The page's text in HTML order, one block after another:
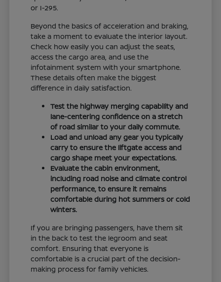
or I-295.
Beyond the basics of acceleration and braking,
take a moment to evaluate the interior layout.
Check how easily you can adjust the seats,
access the cargo area, and use the
infotainment system with your smartphone.
These details often make the biggest
difference in daily satisfaction.
Test the highway merging capability and
lane-centering confidence on a stretch
of road similar to your daily commute.
Load and unload any gear you typically
carry to ensure the liftgate access and
cargo shape meet your expectations.
Evaluate the cabin environment,
including road noise and climate control
performance, to ensure it remains
comfortable during hot summers or cold
winters.
If you are bringing passengers, have them sit
in the back to test the legroom and seat
comfort. Ensuring that everyone is
comfortable is a crucial part of the decision-
making process for family vehicles.